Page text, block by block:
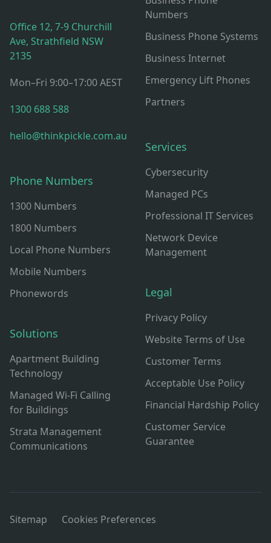
Office 12, 7-9 Churchill
Ave, Strathfield NSW
2135
Mon–Fri 9:00–17:00 AEST
1300 688 588
hello@thinkpickle.com.au
Phone Numbers
1300 Numbers
1800 Numbers
Local Phone Numbers
Mobile Numbers
Phonewords
Solutions
Apartment Building
Technology
Managed Wi-Fi Calling
for Buildings
Strata Management
Communications
Numbers
Business Phone Systems
Business Internet
Emergency Lift Phones
Partners
Services
Cybersecurity
Managed PCs
Professional IT Services
Network Device
Management
Legal
Privacy Policy
Website Terms of Use
Customer Terms
Acceptable Use Policy
Financial Hardship Policy
Customer Service
Guarantee
Sitemap Cookies Preferences